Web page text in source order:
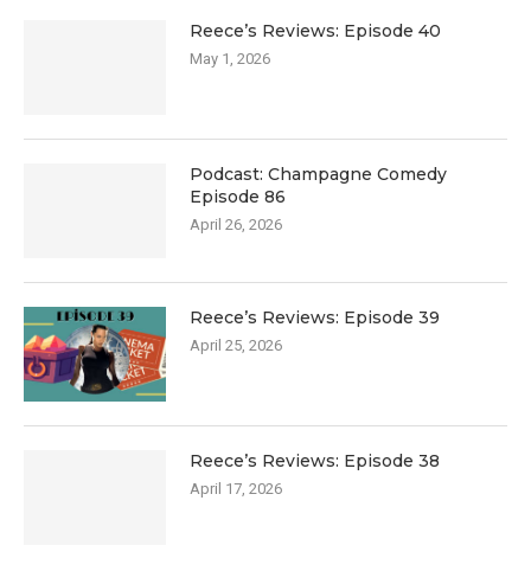
Reece’s Reviews: Episode 40
May 1, 2026
Podcast: Champagne Comedy
Episode 86
April 26, 2026
Reece’s Reviews: Episode 39
April 25, 2026
Reece’s Reviews: Episode 38
April 17, 2026